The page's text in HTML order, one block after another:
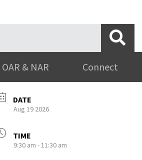
OAR & NAR Connect
DATE
Aug 19 2026
TIME
9:30 am - 11:30 am